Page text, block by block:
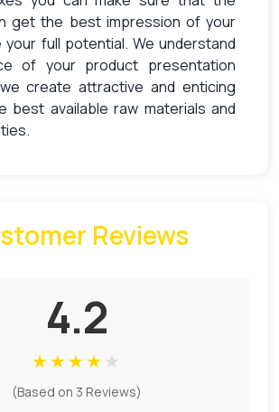
get the best impression of your
your full potential. We understand
of your product presentation
create attractive and enticing
best available raw materials and
the design online option on our
Boxes
toward an excellent product
main purpose of the boxes is to
Reviews
4.2
★★★★★
(Based on 3 Reviews)